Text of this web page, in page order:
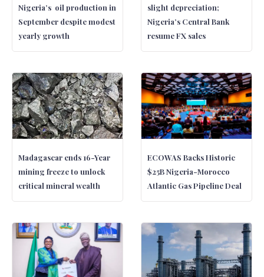
Nigeria’s oil production in
September despite modest
yearly growth
slight depreciation;
Nigeria’s Central Bank
resume FX sales
Madagascar ends 16-Year
mining freeze to unlock
critical mineral wealth
ECOWAS Backs Historic
$25B Nigeria-Morocco
Atlantic Gas Pipeline Deal